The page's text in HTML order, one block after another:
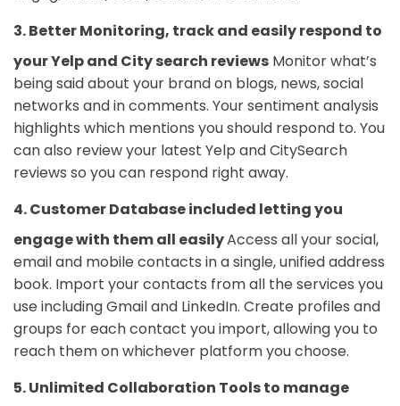
3. Better Monitoring, track and easily respond to
your Yelp and City search reviews Monitor what’s
being said about your brand on blogs, news, social
networks and in comments. Your sentiment analysis
highlights which mentions you should respond to. You
can also review your latest Yelp and CitySearch
reviews so you can respond right away.
4. Customer Database included letting you
engage with them all easilyAccess all your social,
email and mobile contacts in a single, unified address
book. Import your contacts from all the services you
use including Gmail and LinkedIn. Create profiles and
groups for each contact you import, allowing you to
reach them on whichever platform you choose.
5. Unlimited Collaboration Tools to manage